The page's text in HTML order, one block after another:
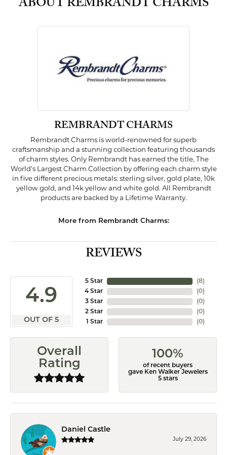
ABOUT REMBRANDT CHARMS
REMBRANDT CHARMS
Rembrandt Charms is world-renowned for superb
craftsmanship and a stunning collection featuring thousands
of charm styles. Only Rembrandt has earned the title, The
World's Largest Charm Collection by offering each charm style
in five different precious metals: sterling silver, gold plate, 10k
yellow gold, and 14k yellow and white gold. All Rembrandt
products are backed by a Lifetime Warranty.
More from Rembrandt Charms:
REVIEWS
4.9
OUT OF 5
5 Star
4 Star
3 Star
2 Star
1 Star
(8)
(0)
(0)
(0)
(0)
Overall
Rating
100%
of recent buyers
gave Ken Walker Jewelers
5 stars
Daniel Castle
July 29, 2026